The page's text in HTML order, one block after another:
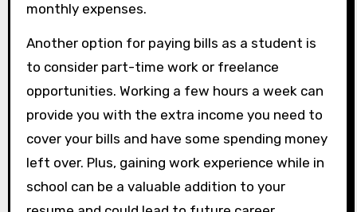
monthly expenses.
Another option for paying bills as a student is
to consider part-time work or freelance
opportunities. Working a few hours a week can
provide you with the extra income you need to
cover your bills and have some spending money
left over. Plus, gaining work experience while in
school can be a valuable addition to your